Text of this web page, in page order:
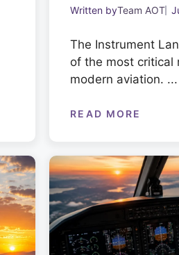
Written byTeam AOT
The Instrument
of the most critical
modern aviation. ...
READ MORE